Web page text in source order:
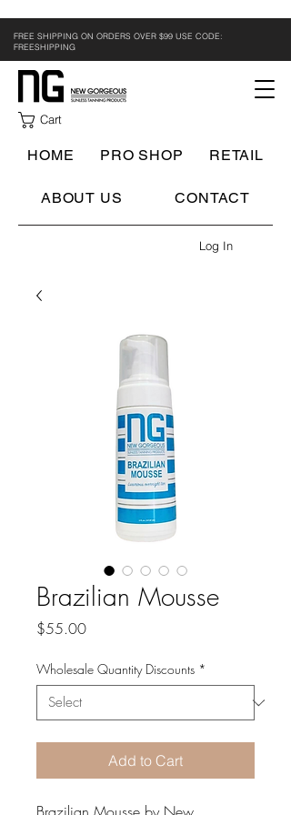
FREE SHIPPING ON ORDERS OVER $99 USE CODE:
FREESHIPPING
Cart
Log In
HOME PRO SHOP RETAIL
ABOUT US CONTACT
Brazilian Mousse
$55.00Price
Wholesale Quantity Discounts *
Add to Cart